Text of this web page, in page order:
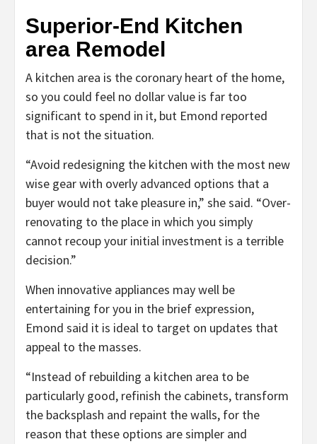
Superior-End Kitchen
area Remodel
A kitchen area is the coronary heart of the home,
so you could feel no dollar value is far too
significant to spend in it, but Emond reported
that is not the situation.
“Avoid redesigning the kitchen with the most new
wise gear with overly advanced options that a
buyer would not take pleasure in,” she said. “Over-
renovating to the place in which you simply
cannot recoup your initial investment is a terrible
decision.”
When innovative appliances may well be
entertaining for you in the brief expression,
Emond said it is ideal to target on updates that
appeal to the masses.
“Instead of rebuilding a kitchen area to be
particularly good, refinish the cabinets, transform
the backsplash and repaint the walls, for the
reason that these options are simpler and